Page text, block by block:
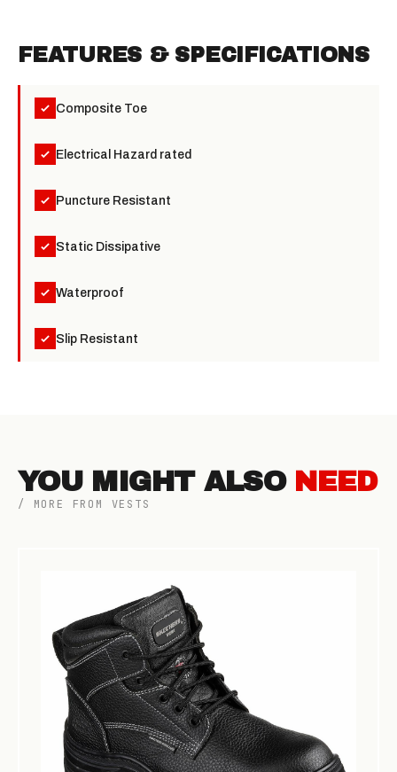
FEATURES & SPECIFICATIONS
Composite Toe
Electrical Hazard rated
Puncture Resistant
Static Dissipative
Waterproof
Slip Resistant
YOU MIGHT ALSO NEED
/ MORE FROM VESTS